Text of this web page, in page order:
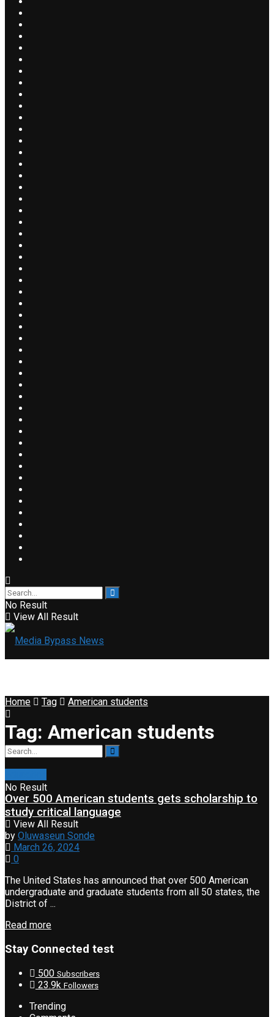
No Result
View All Result
No Result
View All Result
Home Tag American students
Tag: American students
Over 500 American students gets scholarship to
study critical language
by Oluwaseun Sonde
March 26, 2024
0
The United States has announced that over 500 American
undergraduate and graduate students from all 50 states, the
District of ...
Read more
Stay Connected test
500 Subscribers
23.9k Followers
Trending